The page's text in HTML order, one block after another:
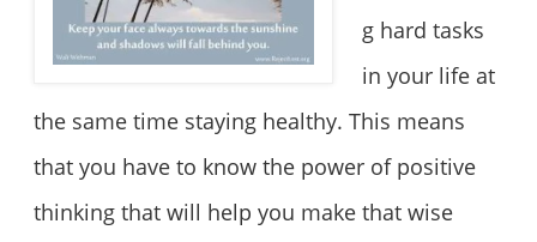
g hard tasks
in your life at
the same time staying healthy. This means
that you have to know the power of positive
thinking that will help you make that wise